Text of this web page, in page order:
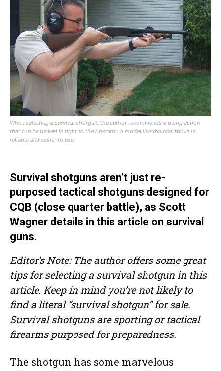
When selecting a survival shotgun, the author recommends a pump action
that can be tucked in tight to the operator. A model like the one above is
reliable and easier to use.
Survival shotguns aren’t just re-
purposed tactical shotguns designed for
CQB (close quarter battle), as Scott
Wagner details in this article on survival
guns.
Editor’s Note: The author offers some great
tips for selecting a survival shotgun in this
article. Keep in mind you’re not likely to
find a literal “survival shotgun” for sale.
Survival shotguns are sporting or tactical
firearms purposed for preparedness.
The shotgun has some marvelous